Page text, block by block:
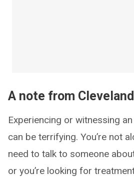
A note from
Experiencing or witnessing
can be terrifying. You’re not
need to talk to someone
or you’re looking for